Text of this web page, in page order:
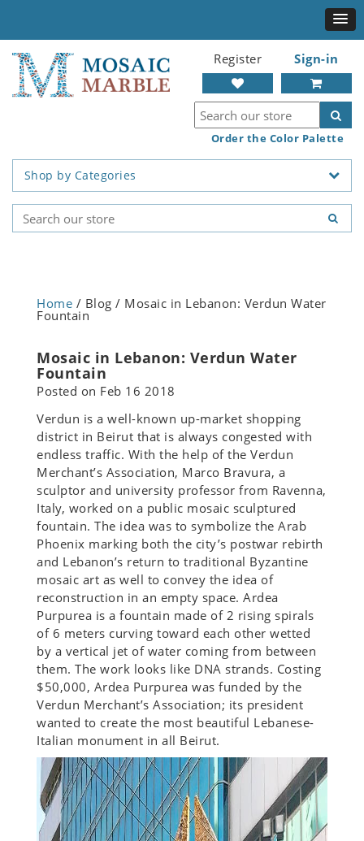
Register Sign-in
Order the Color Palette
Shop by Categories
Home / Blog / Mosaic in Lebanon: Verdun Water
Fountain
Mosaic in Lebanon: Verdun Water
Fountain
Posted on Feb 16 2018
Verdun is a well-known up-market shopping
district in Beirut that is always congested with
endless traffic. With the help of the Verdun
Merchant’s Association, Marco Bravura, a
sculptor and university professor from Ravenna,
Italy, worked on a public mosaic sculptured
fountain. The idea was to symbolize the Arab
Phoenix marking both the city’s postwar rebirth
and Lebanon’s return to traditional Byzantine
mosaic art as well to convey the idea of
reconstruction in an empty space. Ardea
Purpurea is a fountain made of 2 rising spirals
of 6 meters curving toward each other wetted
by a vertical jet of water coming from between
them. The work looks like DNA strands. Costing
$50,000, Ardea Purpurea was funded by the
Verdun Merchant’s Association; its president
wanted to create the most beautiful Lebanese-
Italian monument in all Beirut.